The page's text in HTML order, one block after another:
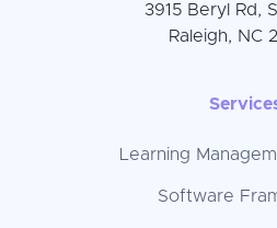
3915 Beryl Rd,
Raleigh, NC
Learning
Software